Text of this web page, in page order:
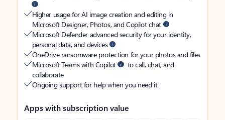
Higher usage for AI image creation and editing in
Microsoft Designer, Photos, and Copilot chat
Microsoft Defender advanced security for your identity,
personal data, and devices
OneDrive ransomware protection for your photos and files
Microsoft Teams with Copilot
to call, chat, and
collaborate
Ongoing support for help when you need it
Apps with subscription value